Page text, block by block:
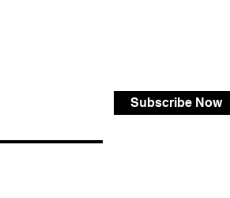
Subscribe Now